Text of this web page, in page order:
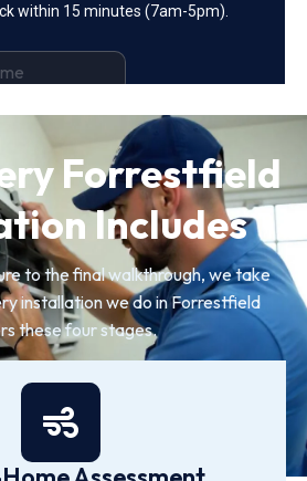
Forrestfield
Includes
to the final walkthrough, we take
installation we do in Forrestfield
these four stages.